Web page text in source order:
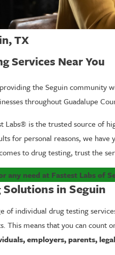
TX
Services Near You
the Seguin community
throughout Guadalupe
Labs® is the trusted source of
for personal reasons, we
to drug testing, trust the
need at Fastest Labs of
in Seguin
of individual drug testing
This means that you can
employers, parents,